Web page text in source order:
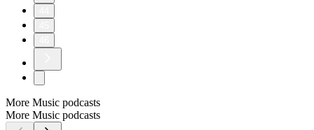
More Music podcasts
More Music podcasts